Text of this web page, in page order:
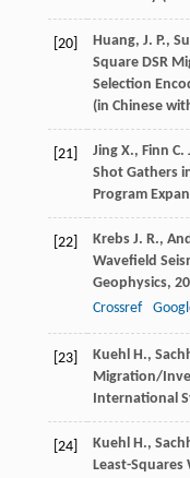
[20]
Huang, J. P.,
Square DSR
Selection
(in Chinese
[21] Jing X., Finn C.
Shot Gathers
Program
[22] Krebs J. R.,
Wavefield
Geophysics,
Crossref
[23] Kuehl H.,
Migration/
International
[24] Kuehl H.,
Least-